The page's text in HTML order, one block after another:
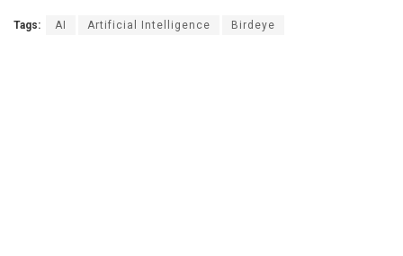
Tags: AI Artificial Intelligence Birdeye